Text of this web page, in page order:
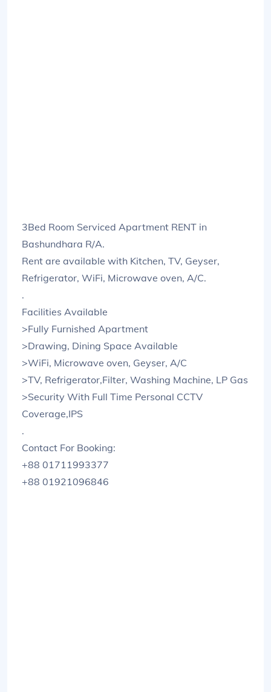
3Bed Room Serviced Apartment RENT in
Bashundhara R/A.
Rent are available with Kitchen, TV, Geyser,
Refrigerator, WiFi, Microwave oven, A/C.
.
Facilities Available
>Fully Furnished Apartment
>Drawing, Dining Space Available
>WiFi, Microwave oven, Geyser, A/C
>TV, Refrigerator,Filter, Washing Machine, LP Gas
>Security With Full Time Personal CCTV
Coverage,IPS
.
Contact For Booking:
+88 01711993377
+88 01921096846